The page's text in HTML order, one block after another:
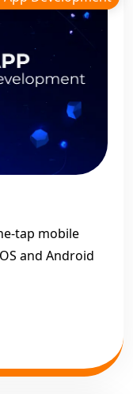
tap mobile
and Android